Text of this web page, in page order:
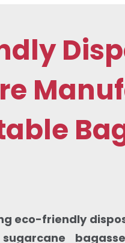
eco-friendly
sugarcane